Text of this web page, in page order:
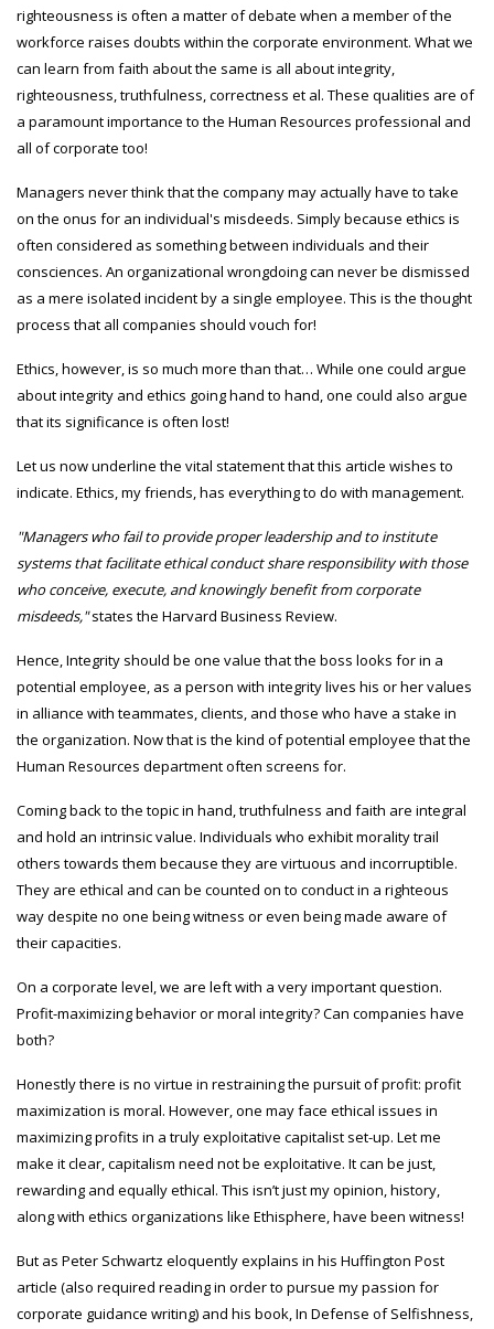
righteousness is often a matter of debate when a member of the
workforce raises doubts within the corporate environment. What we
can learn from faith about the same is all about integrity,
righteousness, truthfulness, correctness et al. These qualities are of
a paramount importance to the Human Resources professional and
all of corporate too!
Managers never think that the company may actually have to take
on the onus for an individual's misdeeds. Simply because ethics is
often considered as something between individuals and their
consciences. An organizational wrongdoing can never be dismissed
as a mere isolated incident by a single employee. This is the thought
process that all companies should vouch for!
Ethics, however, is so much more than that… While one could argue
about integrity and ethics going hand to hand, one could also argue
that its significance is often lost!
Let us now underline the vital statement that this article wishes to
indicate. Ethics, my friends, has everything to do with management.
"Managers who fail to provide proper leadership and to institute
systems that facilitate ethical conduct share responsibility with those
who conceive, execute, and knowingly benefit from corporate
misdeeds,"states the Harvard Business Review.
Hence, Integrity should be one value that the boss looks for in a
potential employee, as a person with integrity lives his or her values
in alliance with teammates, clients, and those who have a stake in
the organization. Now that is the kind of potential employee that the
Human Resources department often screens for.
Coming back to the topic in hand, truthfulness and faith are integral
and hold an intrinsic value. Individuals who exhibit morality trail
others towards them because they are virtuous and incorruptible.
They are ethical and can be counted on to conduct in a righteous
way despite no one being witness or even being made aware of
their capacities.
On a corporate level, we are left with a very important question.
Profit-maximizing behavior or moral integrity? Can companies have
both?
Honestly there is no virtue in restraining the pursuit of profit: profit
maximization is moral. However, one may face ethical issues in
maximizing profits in a truly exploitative capitalist set-up. Let me
make it clear, capitalism need not be exploitative. It can be just,
rewarding and equally ethical. This isn’t just my opinion, history,
along with ethics organizations like Ethisphere, have been witness!
But as Peter Schwartz eloquently explains in his Huffington Post
article (also required reading in order to pursue my passion for
corporate guidance writing) and his book, In Defense of Selfishness,